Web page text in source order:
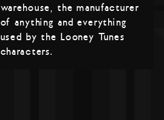
warehouse, the manufacturer
of anything and everything
used by the Looney Tunes
characters.